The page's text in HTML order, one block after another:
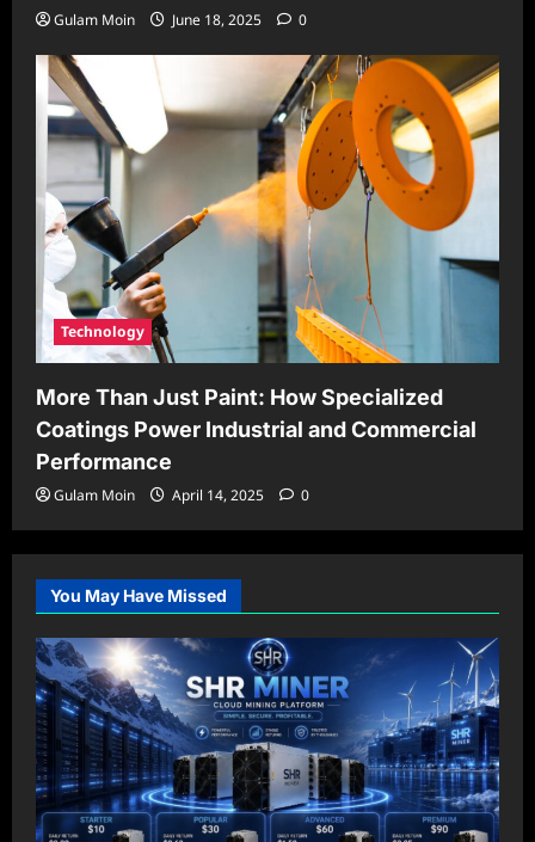
Gulam Moin June 18, 2025 0
Technology
More Than Just Paint: How Specialized
Coatings Power Industrial and Commercial
Performance
Gulam Moin April 14, 2025 0
You May Have Missed